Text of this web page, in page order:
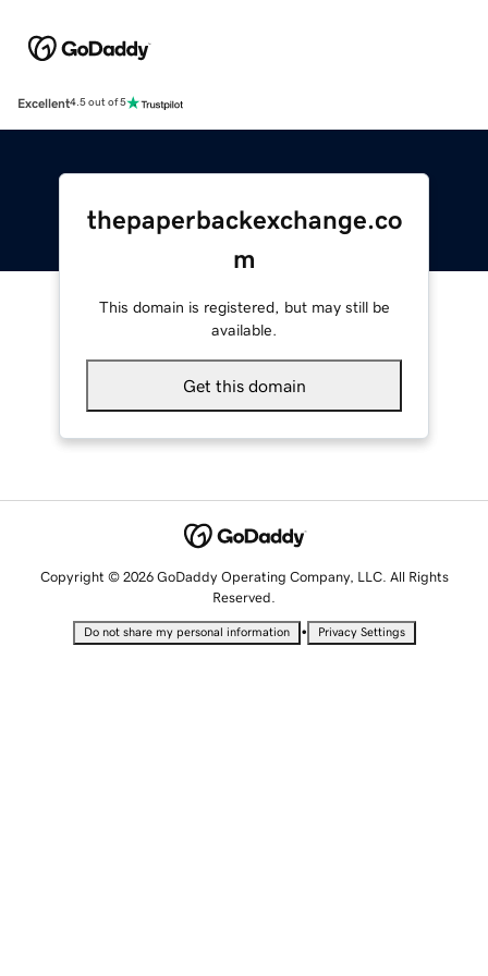
Excellent4.5 out of 5
thepaperbackexchange.co
m
This domain is registered, but may still be
available.
Get this domain
Copyright © 2026 GoDaddy Operating Company, LLC. All Rights
Reserved.
Do not share my personal information • Privacy Settings